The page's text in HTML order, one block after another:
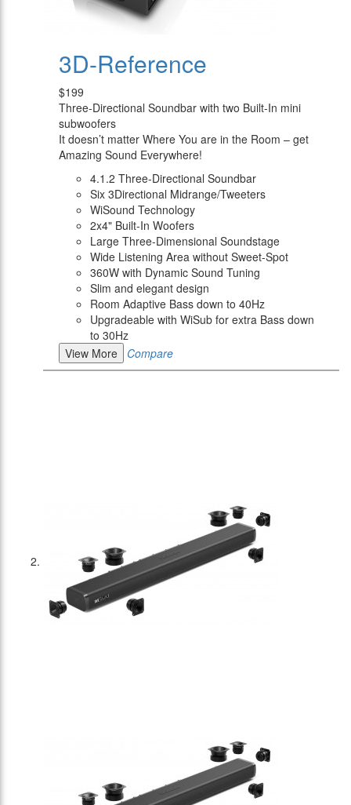
3D-Reference
$199
Three-Directional Soundbar with two Built-In mini
subwoofers
It doesn’t matter Where You are in the Room – get
Amazing Sound Everywhere!
4.1.2 Three-Directional Soundbar
Six 3Directional Midrange/Tweeters
WiSound Technology
2x4" Built-In Woofers
Large Three-Dimensional Soundstage
Wide Listening Area without Sweet-Spot
360W with Dynamic Sound Tuning
Slim and elegant design
Room Adaptive Bass down to 40Hz
Upgradeable with WiSub for extra Bass down
to 30Hz
View More
Compare